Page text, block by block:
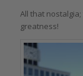
All that
greatness!